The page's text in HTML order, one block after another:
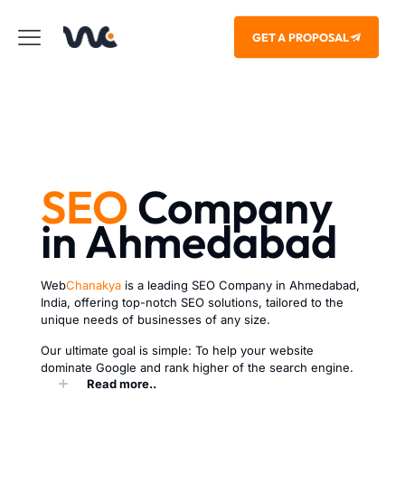
GET A PROPOSAL
SEOCompany
in Ahmedabad
WebChanakyais a leading SEO Company in Ahmedabad,
India, offering top-notch SEO solutions, tailored to the
unique needs of businesses of any size.
Our ultimate goal is simple: To help your website
dominate Google and rank higher of the search engine.
Read more..